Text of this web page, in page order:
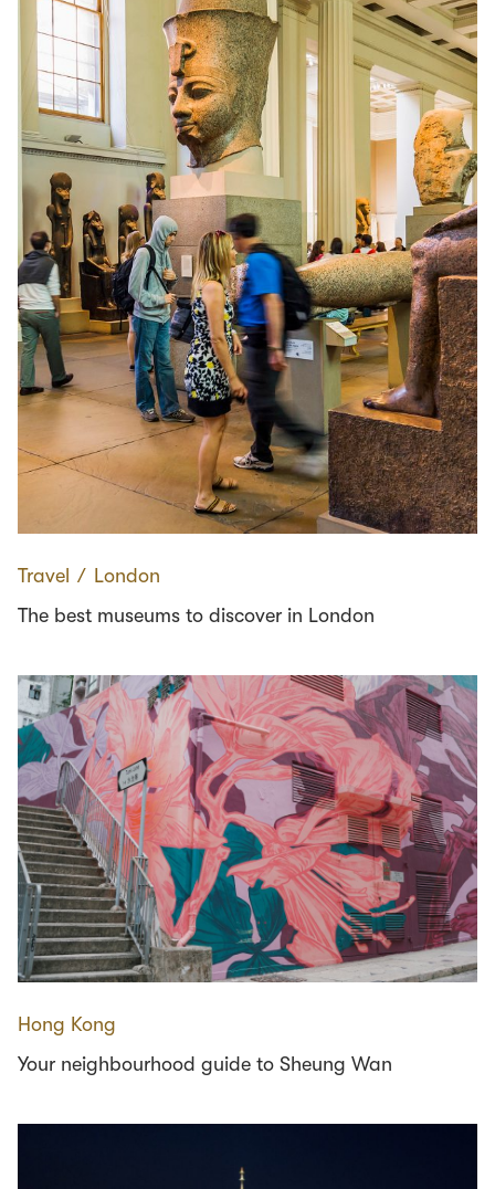
Travel ∕ London
The best museums to discover in London
Hong Kong
Your neighbourhood guide to Sheung Wan